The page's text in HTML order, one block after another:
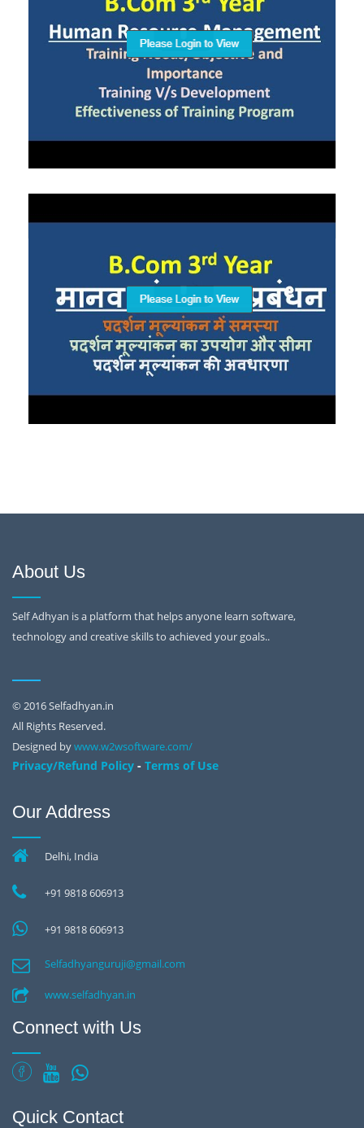
About Us
Self Adhyan is a platform that helps anyone learn software,
technology and creative skills to achieved your goals..
© 2016 Selfadhyan.in
All Rights Reserved.
Designed bywww.w2wsoftware.com/
Privacy/Refund Policy - Terms of Use
Our Address
Delhi, India
+91 9818 606913
+91 9818 606913
Selfadhyanguruji@gmail.com
www.selfadhyan.in
Connect with Us
Quick Contact